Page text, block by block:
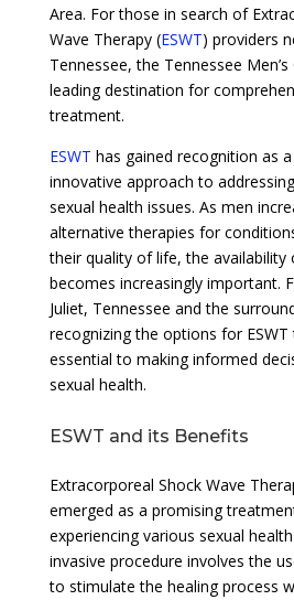
Area. For those in search of
Wave Therapy (ESWT) providers
Tennessee, the Tennessee
leading destination for
treatment.
ESWT has gained recognition as
innovative approach to
sexual health issues. As men
alternative therapies for
their quality of life, the availability
becomes increasingly important.
Juliet, Tennessee and the
recognizing the options for
essential to making informed
sexual health.
ESWT and its Benefits
Extracorporeal Shock Wave
emerged as a promising
experiencing various sexual
invasive procedure involves the
to stimulate the healing process